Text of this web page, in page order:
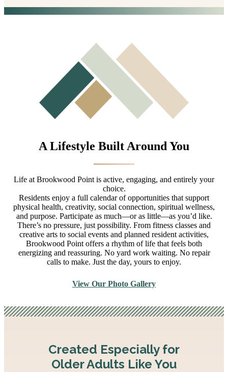
A Lifestyle Built Around You
Life at Brookwood Point is active, engaging, and entirely your
choice.
Residents enjoy a full calendar of opportunities that support
physical health, creativity, social connection, spiritual wellness,
and purpose. Participate as much—or as little—as you’d like.
There’s no pressure, just possibility. From fitness classes and
creative arts to social events and planned resident activities,
Brookwood Point offers a rhythm of life that feels both
energizing and reassuring. No yard work waiting. No repair
calls to make. Just the day, yours to enjoy.
View Our Photo Gallery
Created Especially for
Older Adults Like You